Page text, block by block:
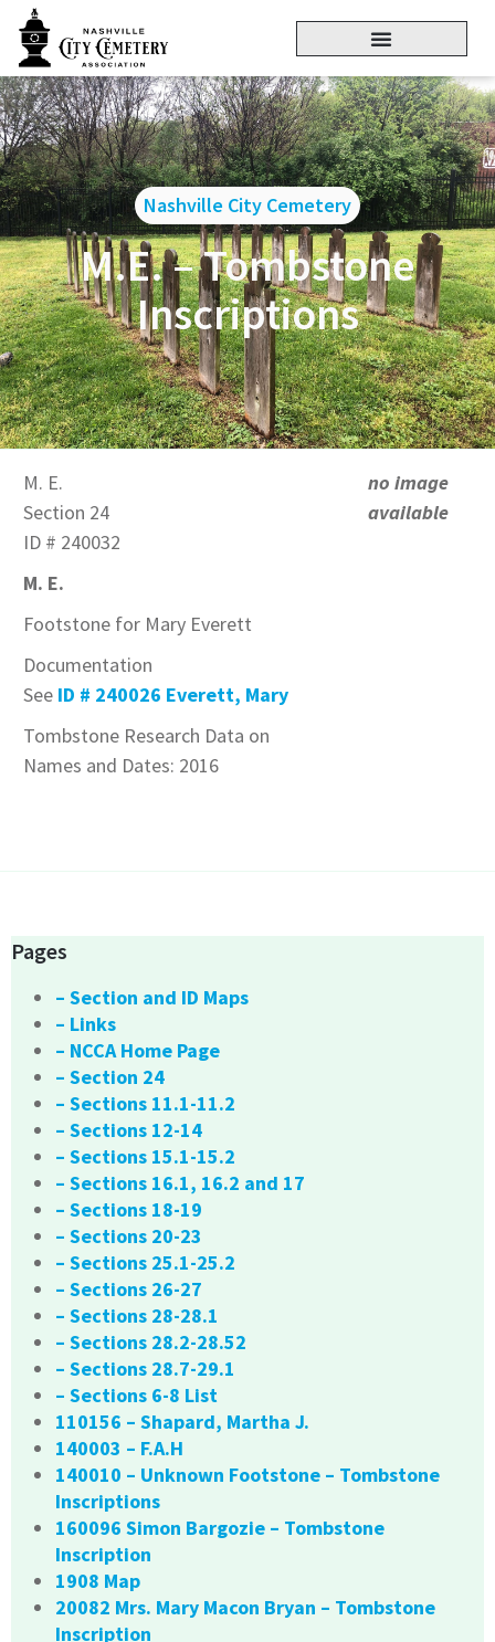
Nashville City Cemetery
M.E. – Tombstone
Inscriptions
M. E.
Section 24
ID # 240032
M. E.
Footstone for Mary Everett
Documentation
See ID # 240026 Everett, Mary
Tombstone Research Data on
Names and Dates: 2016
no image
available
Pages
– Section and ID Maps
– Links
– NCCA Home Page
– Section 24
– Sections 11.1-11.2
– Sections 12-14
– Sections 15.1-15.2
– Sections 16.1, 16.2 and 17
– Sections 18-19
– Sections 20-23
– Sections 25.1-25.2
– Sections 26-27
– Sections 28-28.1
– Sections 28.2-28.52
– Sections 28.7-29.1
– Sections 6-8 List
110156 – Shapard, Martha J.
140003 – F.A.H
140010 – Unknown Footstone – Tombstone
Inscriptions
160096 Simon Bargozie – Tombstone
Inscription
1908 Map
20082 Mrs. Mary Macon Bryan – Tombstone
Inscription